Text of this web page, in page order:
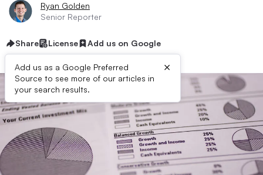
Ryan Golden
Senior Reporter
Share License Add us on Google
Add us as a Google Preferred
Source to see more of our articles in
your search results.
×